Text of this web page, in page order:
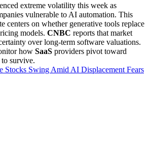
extreme volatility this week as
vulnerable to AI automation. This
centers on whether generative tools replace
models. CNBC reports that market
over long-term software valuations.
how SaaS providers pivot toward
survive.
Stocks Swing Amid AI Displacement Fears